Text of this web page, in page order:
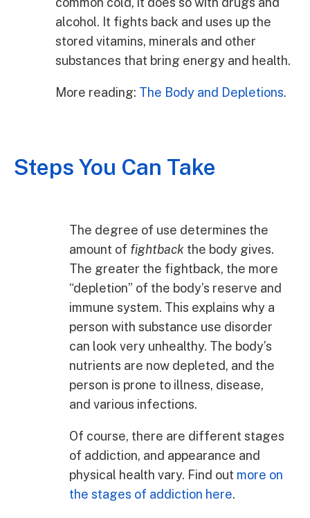
alcohol. It fights back and uses up the
stored vitamins, minerals and other
substances that bring energy and health.
More reading: The Body and Depletions.
Steps You Can Take
The degree of use determines the
amount of fightback the body gives.
The greater the fightback, the more
“depletion” of the body’s reserve and
immune system. This explains why a
person with substance use disorder
can look very unhealthy. The body’s
nutrients are now depleted, and the
person is prone to illness, disease,
and various infections.
Of course, there are different stages
of addiction, and appearance and
physical health vary. Find out more on
the stages of addiction here.